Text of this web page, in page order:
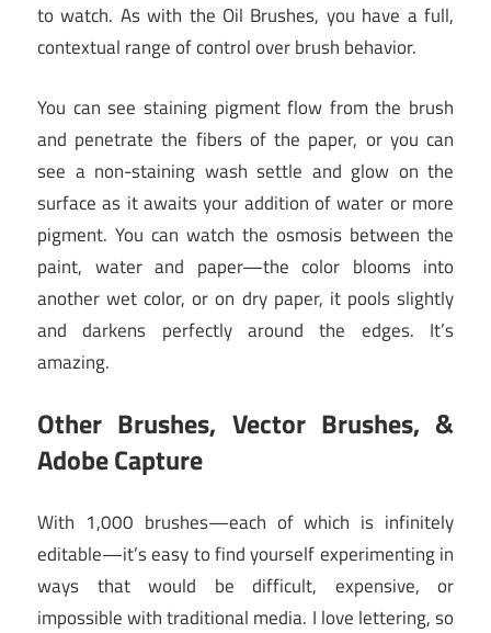
to watch. As with the Oil Brushes, you have a full,
contextual range of control over brush behavior.
You can see staining pigment flow from the brush
and penetrate the fibers of the paper, or you can
see a non-staining wash settle and glow on the
surface as it awaits your addition of water or more
pigment. You can watch the osmosis between the
paint, water and paper—the color blooms into
another wet color, or on dry paper, it pools slightly
and darkens perfectly around the edges. It’s
amazing.
Other Brushes, Vector Brushes, &
Adobe Capture
With 1,000 brushes—each of which is infinitely
editable—it’s easy to find yourself experimenting in
ways that would be difficult, expensive, or
impossible with traditional media. I love lettering, so